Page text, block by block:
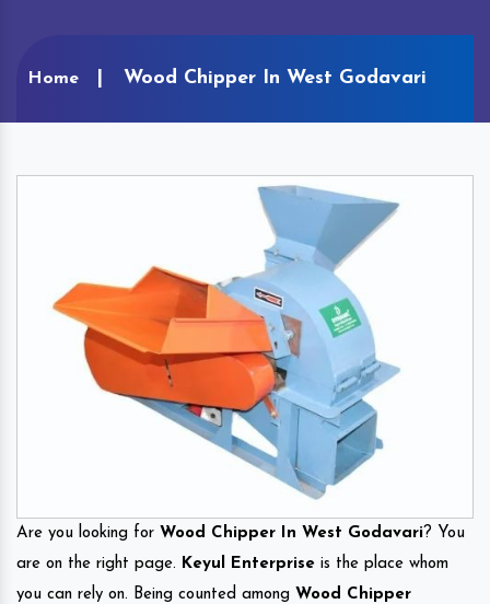
Home Wood Chipper In West Godavari
Are you looking for Wood Chipper In West Godavari? You
are on the right page. Keyul Enterprise is the place whom
you can rely on. Being counted among Wood Chipper